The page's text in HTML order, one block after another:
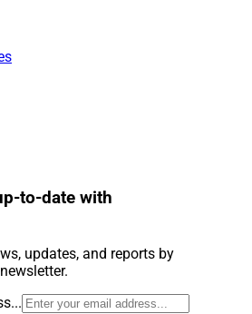
to-date with
updates, and reports by